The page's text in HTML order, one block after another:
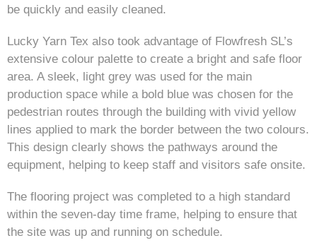
be quickly and easily cleaned.
Lucky Yarn Tex also took advantage of Flowfresh SL’s
extensive colour palette to create a bright and safe floor
area. A sleek, light grey was used for the main
production space while a bold blue was chosen for the
pedestrian routes through the building with vivid yellow
lines applied to mark the border between the two colours.
This design clearly shows the pathways around the
equipment, helping to keep staff and visitors safe onsite.
The flooring project was completed to a high standard
within the seven-day time frame, helping to ensure that
the site was up and running on schedule.